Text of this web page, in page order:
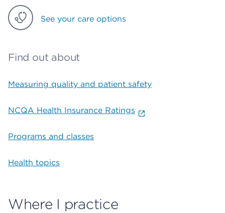
See your care options
Find out about
Measuring quality and patient safety
NCQA Health Insurance Ratings
Programs and classes
Health topics
Where I practice